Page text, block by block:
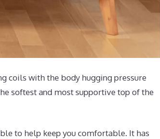
coils with the body hugging pressure
softest and most supportive top of the
to help keep you comfortable. It has